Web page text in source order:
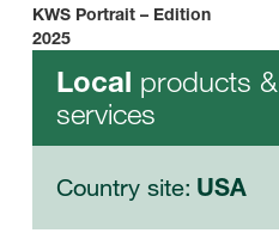
KWS Portrait – Edition
2025
Local products &
services
Country site: USA